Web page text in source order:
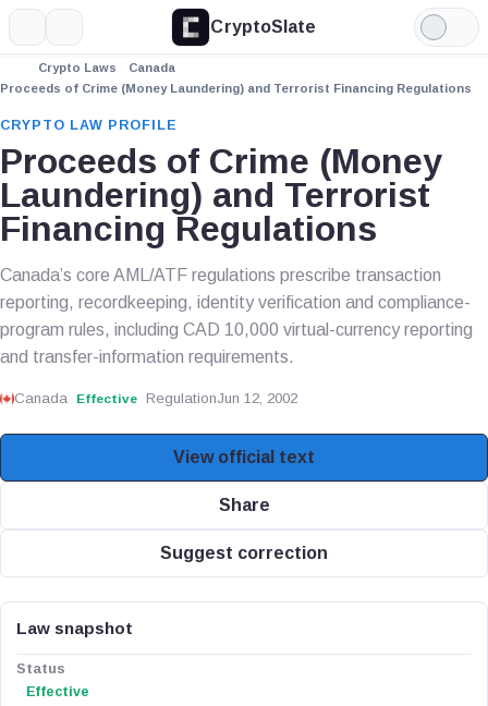
CryptoSlate
Light
Mode
Crypto Laws
Canada
Proceeds of Crime (Money Laundering) and Terrorist Financing Regulations
CRYPTO LAW PROFILE
Proceeds of Crime (Money
Laundering) and Terrorist
Financing Regulations
Canada’s core AML/ATF regulations prescribe transaction
reporting, recordkeeping, identity verification and compliance-
program rules, including CAD 10,000 virtual-currency reporting
and transfer-information requirements.
Canada Effective RegulationJun 12, 2002
View official text
Share
Suggest correction
Law snapshot
Status
Effective